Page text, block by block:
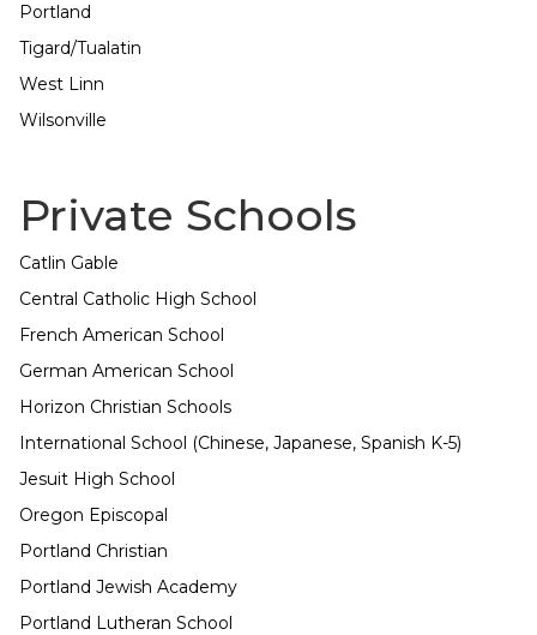
Portland
Tigard/Tualatin
West Linn
Wilsonville
Private Schools
Catlin Gable
Central Catholic High School
French American School
German American School
Horizon Christian Schools
International School (Chinese, Japanese, Spanish K-5)
Jesuit High School
Oregon Episcopal
Portland Christian
Portland Jewish Academy
Portland Lutheran School